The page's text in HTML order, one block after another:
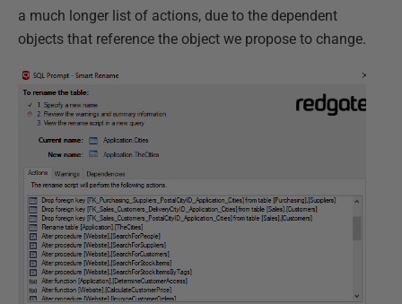
a much longer list of actions, due to the dependent
objects that reference the object we propose to change.